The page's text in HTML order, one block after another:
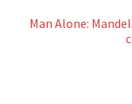
Man Alone: